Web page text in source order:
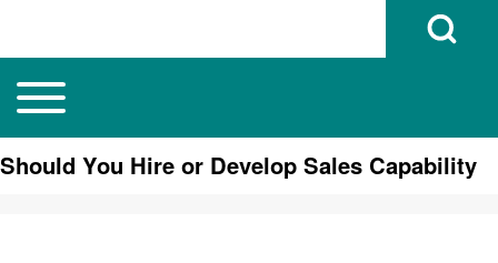
Search
Open Search
Main navigation
Toggle main menu
Should You Hire or Develop Sales Capability